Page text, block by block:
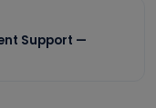
Support —